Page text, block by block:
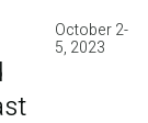
October 2-
5, 2023